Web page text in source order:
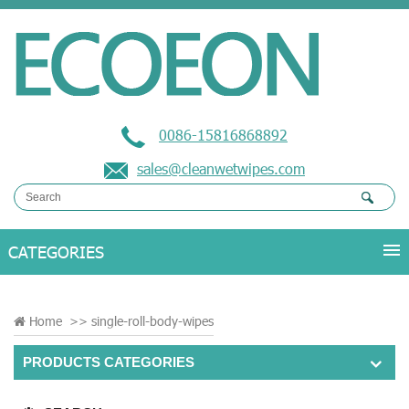
0086-15816868892
sales@cleanwetwipes.com
Home >> single-roll-body-wipes
PRODUCTS CATEGORIES